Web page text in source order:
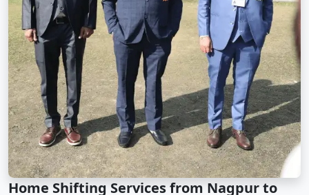
Home Shifting Services from Nagpur to